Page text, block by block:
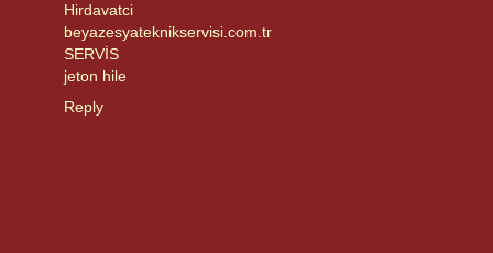
Hirdavatci
beyazesyateknikservisi.com.tr
SERVİS
jeton hile
Reply